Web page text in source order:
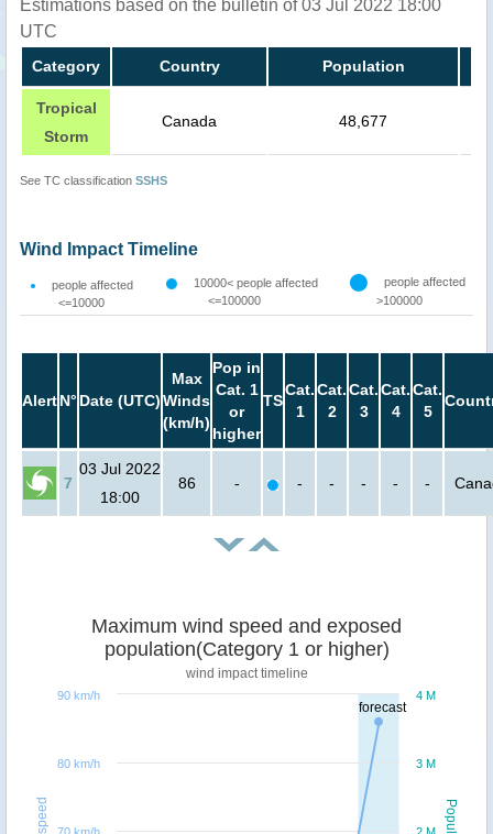
Estimations based on the bulletin of 03 Jul 2022 18:00
UTC
Category Country Population
Tropical
Storm
Canada 48,677
See TC classification SSHS
Wind Impact Timeline
people affected
<=10000
10000< people affected
<=100000
people affected
>100000
AlertN° Date (UTC)
Max
Winds
(km/h)
Pop in
Cat. 1
or
higher
TS
Cat.
1
Cat.
2
Cat.
3
Cat.
4
Cat.
5
7
03 Jul 2022
18:00
86 - - - - - -
forecast
Maximum wind speed and exposed
population(Category 1 or higher)
wind impact timeline
3 M
4 M
80 km/h
90 km/h